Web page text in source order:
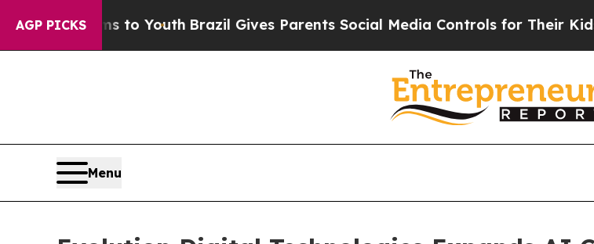
AGP PICKS
to YouthBrazil Gives Parents Social Media Controls for Their Kids. Should the
Menu